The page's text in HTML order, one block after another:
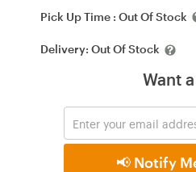
Pick Up Time :Out Of Stock
Delivery:Out Of Stock
Want
📢 Notify